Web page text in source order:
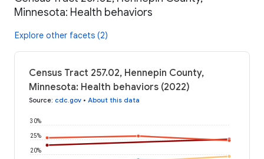
Minnesota: Health behaviors
Explore other facets (2)
Census Tract 257.02, Hennepin County,
Minnesota: Health behaviors (2022)
Source: cdc.gov • About this data
20%
25%
30%